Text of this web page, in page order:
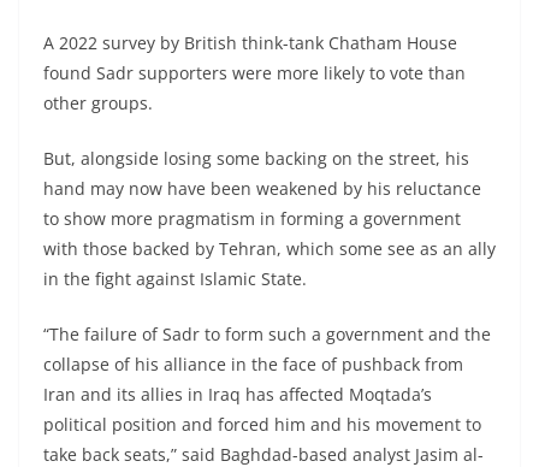
A 2022 survey by British think-tank Chatham House
found Sadr supporters were more likely to vote than
other groups.
But, alongside losing some backing on the street, his
hand may now have been weakened by his reluctance
to show more pragmatism in forming a government
with those backed by Tehran, which some see as an ally
in the fight against Islamic State.
“The failure of Sadr to form such a government and the
collapse of his alliance in the face of pushback from
Iran and its allies in Iraq has affected Moqtada’s
political position and forced him and his movement to
take back seats,” said Baghdad-based analyst Jasim al-